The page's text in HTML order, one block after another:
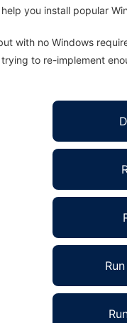
you install popular
with no Windows
to re-implement